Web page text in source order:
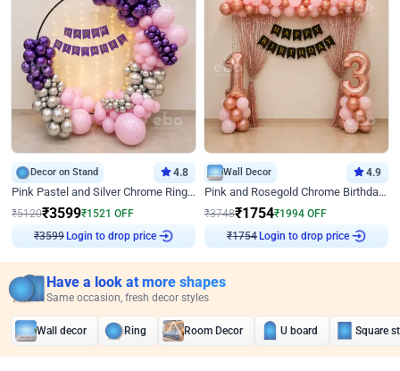
Decor on Stand 4.8
Pink Pastel and Silver Chrome Ring Birthday Decor
₹5120₹3599₹1521 OFF
₹3599 Login to drop price
Wall Decor 4.9
Pink and Rosegold Chrome Birthday Decor
₹3748₹1754₹1994 OFF
₹1754 Login to drop price
Have a look at more shapes
Same occasion, fresh decor styles
Wall decor Ring Room Decor U board Square